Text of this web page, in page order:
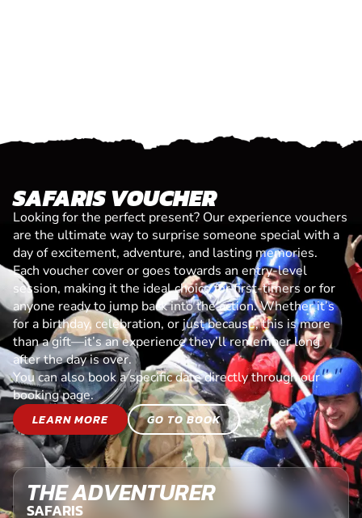
SAFARIS VOUCHER
Looking for the perfect present? Our experience vouchers
are the ultimate way to surprise someone special with a
day of excitement, adventure, and lasting memories.
Each voucher cover or goes towards an entry-level
session, making it the ideal choice for first-timers or for
anyone ready to jump back into the action. Whether it’s
for a birthday, celebration, or just because, this is more
than a gift—it’s an experience they’ll remember long
after the day is over.
You can also book a specific date directly through our
booking page.
LEARN MORE
GO TO BOOK
THE ADVENTURER
SAFARIS